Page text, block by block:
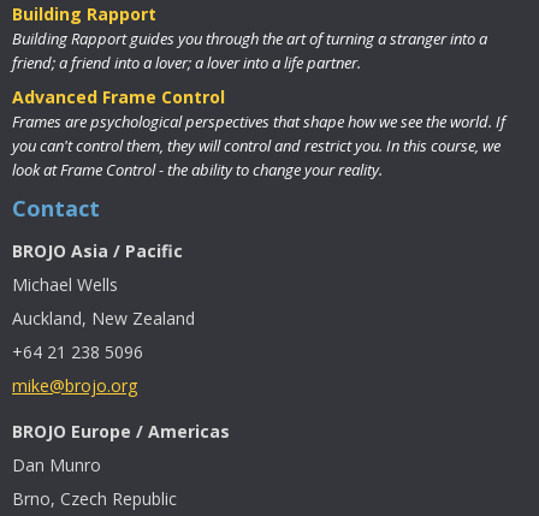
Building Rapport
Building Rapport guides you through the art of turning a stranger into a
friend; a friend into a lover; a lover into a life partner.
Advanced Frame Control
Frames are psychological perspectives that shape how we see the world. If
you can't control them, they will control and restrict you. In this course, we
look at Frame Control - the ability to change your reality.
Contact
BROJO Asia / Pacific
Michael Wells
Auckland, New Zealand
+64 21 238 5096
mike@brojo.org
BROJO Europe / Americas
Dan Munro
Brno, Czech Republic